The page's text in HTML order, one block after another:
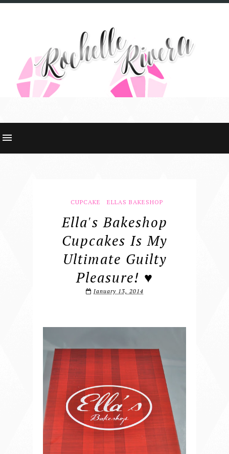
CUPCAKE ELLAS BAKESHOP
Ella's Bakeshop
Cupcakes Is My
Ultimate Guilty
Pleasure! ♥
January 13, 2014